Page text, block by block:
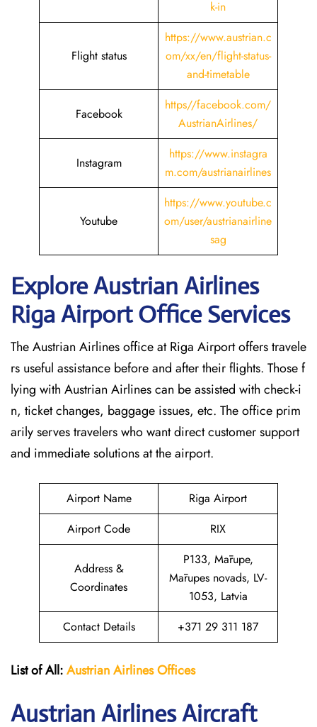
k-in
Flight status
https://www.austrian.c
om/xx/en/flight-status-
and-timetable
Facebook
https//facebook.com/
AustrianAirlines/
Instagram
https://www.instagra
m.com/austrianairlines
Youtube
https://www.youtube.c
om/user/austrianairline
sag
Explore Austrian Airlines
Riga Airport Office Services
The Austrian Airlines office at Riga Airport offers travele
rs useful assistance before and after their flights. Those f
lying with Austrian Airlines can be assisted with check-i
n, ticket changes, baggage issues, etc. The office prim
arily serves travelers who want direct customer support
and immediate solutions at the airport.
Airport Name
Riga Airport
Airport Code
RIX
Address &
Coordinates
P133, Mārupe,
Mārupes novads, LV-
1053, Latvia
Contact Details
+371 29 311 187
List of All:Austrian AirlinesOffices
Austrian Airlines Aircraft